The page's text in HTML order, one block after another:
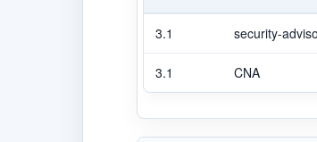
3.1 security-
3.1 CNA